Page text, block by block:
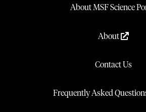
About MSF Science
About
Contact Us
Frequently Asked